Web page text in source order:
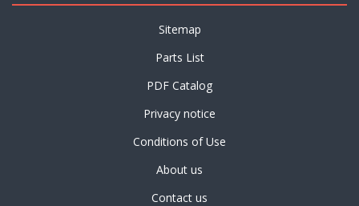
Sitemap
Parts List
PDF Catalog
Privacy notice
Conditions of Use
About us
Contact us